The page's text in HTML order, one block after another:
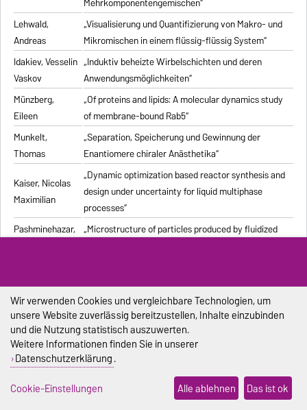
Lehwald,
Andreas
„Visualisierung und Quantifizierung von Makro- und
Mikromischen in einem flüssig-flüssig System“
Idakiev, Vesselin
Vaskov
„Induktiv beheizte Wirbelschichten und deren
Anwendungsmöglichkeiten“
Münzberg,
Eileen
„Of proteins and lipids: A molecular dynamics study
of membrane-bound Rab5“
Munkelt,
Thomas
„Separation, Speicherung und Gewinnung der
Enantiomere chiraler Anästhetika“
Kaiser, Nicolas
Maximilian
„Dynamic optimization based reactor synthesis and
design under uncertainty for liquid multiphase
processes“
Pashminehazar, „Microstructure of particles produced by fluidized
Pliester, Stefan
Eigenschaften geformter feuerfester Werkstoffe auf
die Ermittlung der Wärmeleitfähigkeit mit den
Verfahren Heißdraht, Hot-Bridge und Laser-Flash“
Grein, Tanja
„Herstellungsprozess für onkolytische Masernviren“
Sondej,
Sophia
„Morphologische Charakterisierung beschichteter
Partikel und feststoffhaltiger Mikrotropfen“
Wir verwenden Cookies und vergleichbare Technologien, um
unsere Website zuverlässig bereitzustellen, Inhalte einzubinden
und die Nutzung statistisch auszuwerten.
Weitere Informationen finden Sie in unserer
Datenschutzerklärung.
Cookie-Einstellungen
Alle ablehnen Das ist ok